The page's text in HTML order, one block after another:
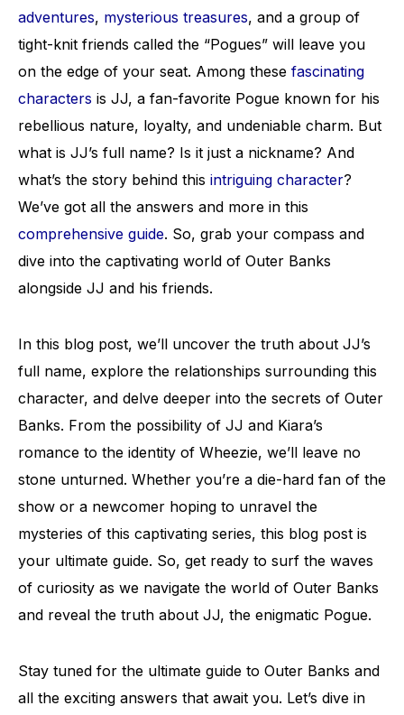
adventures, mysterious treasures, and a group of
tight-knit friends called the “Pogues” will leave you
on the edge of your seat. Among these fascinating
characters is JJ, a fan-favorite Pogue known for his
rebellious nature, loyalty, and undeniable charm. But
what is JJ’s full name? Is it just a nickname? And
what’s the story behind this intriguing character?
We’ve got all the answers and more in this
comprehensive guide. So, grab your compass and
dive into the captivating world of Outer Banks
alongside JJ and his friends.
In this blog post, we’ll uncover the truth about JJ’s
full name, explore the relationships surrounding this
character, and delve deeper into the secrets of Outer
Banks. From the possibility of JJ and Kiara’s
romance to the identity of Wheezie, we’ll leave no
stone unturned. Whether you’re a die-hard fan of the
show or a newcomer hoping to unravel the
mysteries of this captivating series, this blog post is
your ultimate guide. So, get ready to surf the waves
of curiosity as we navigate the world of Outer Banks
and reveal the truth about JJ, the enigmatic Pogue.
Stay tuned for the ultimate guide to Outer Banks and
all the exciting answers that await you. Let’s dive in